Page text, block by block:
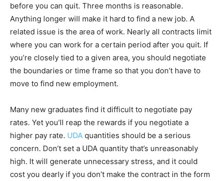
before you can quit. Three months is reasonable.
Anything longer will make it hard to find a new job. A
related issue is the area of work. Nearly all contracts limit
where you can work for a certain period after you quit. If
you’re closely tied to a given area, you should negotiate
the boundaries or time frame so that you don’t have to
move to find new employment.
Many new graduates find it difficult to negotiate pay
rates. Yet you’ll reap the rewards if you negotiate a
higher pay rate. UDA quantities should be a serious
concern. Don’t set a UDA quantity that’s unreasonably
high. It will generate unnecessary stress, and it could
cost you dearly if you don’t make the contract in the form